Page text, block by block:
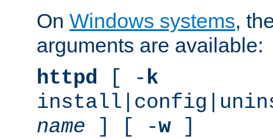
On Windows systems,
arguments are available:
httpd [ -k
name ] [ -w]